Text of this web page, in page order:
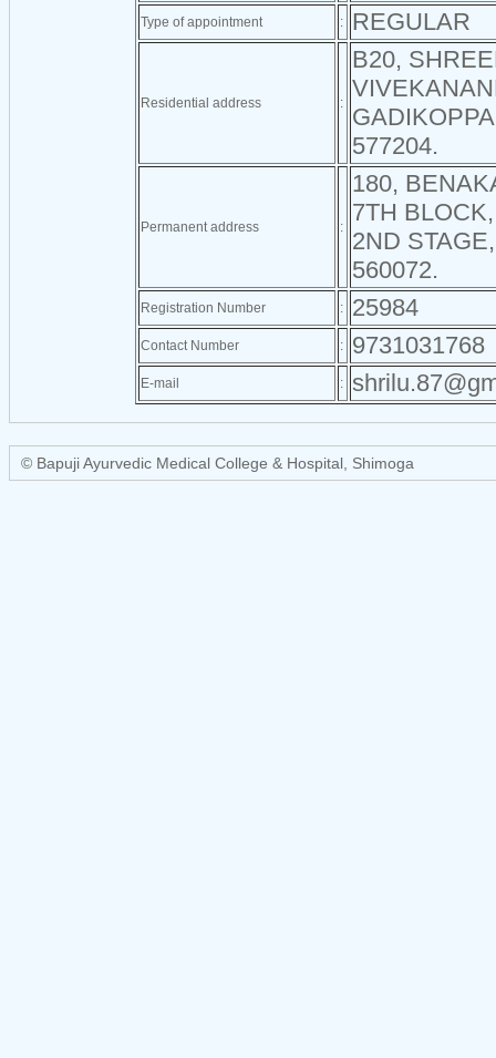
Type of appointment : REGULAR
Residential address :
B20,
577204.
Permanent address :
180,
7TH
2ND
560072.
Registration Number : 25984
Contact Number : 9731031768
E-mail :
© Bapuji Ayurvedic Medical College & Hospital, Shimoga